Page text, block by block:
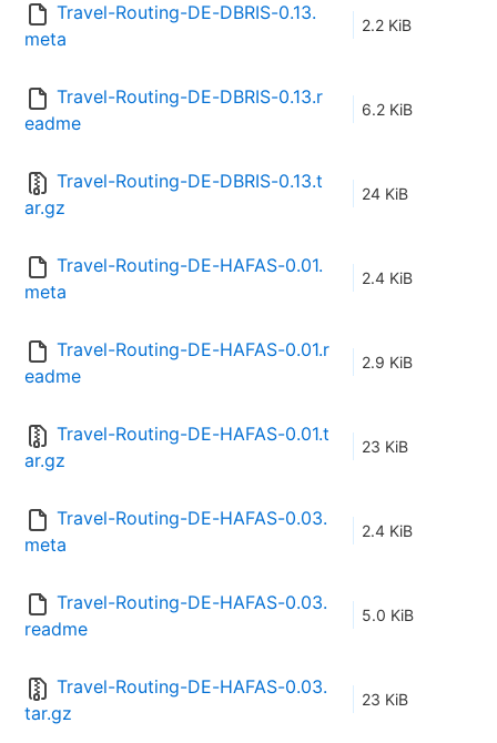
Travel-Routing-DE-DBRIS-0.13.
meta
2.2 KiB
Travel-Routing-DE-DBRIS-0.13.r
eadme
6.2 KiB
Travel-Routing-DE-DBRIS-0.13.t
ar.gz
24 KiB
Travel-Routing-DE-HAFAS-0.01.
meta
2.4 KiB
Travel-Routing-DE-HAFAS-0.01.r
eadme
2.9 KiB
Travel-Routing-DE-HAFAS-0.01.t
ar.gz
23 KiB
Travel-Routing-DE-HAFAS-0.03.
meta
2.4 KiB
Travel-Routing-DE-HAFAS-0.03.
readme
5.0 KiB
Travel-Routing-DE-HAFAS-0.03.
tar.gz
23 KiB